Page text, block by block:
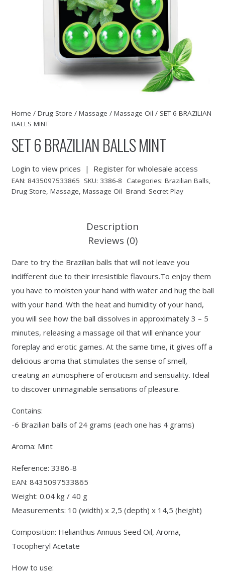
Home / Drug Store / Massage / Massage Oil / SET 6 BRAZILIAN
BALLS MINT
SET 6 BRAZILIAN BALLS MINT
Login to view prices | Register for wholesale access
EAN: 8435097533865 SKU: 3386-8 Categories: Brazilian Balls,
Drug Store, Massage, Massage Oil Brand: Secret Play
Description
Reviews (0)
Dare to try the Brazilian balls that will not leave you
indifferent due to their irresistible flavours.To enjoy them
you have to moisten your hand with water and hug the ball
with your hand. Wth the heat and humidity of your hand,
you will see how the ball dissolves in approximately 3 – 5
minutes, releasing a massage oil that will enhance your
foreplay and erotic games. At the same time, it gives off a
delicious aroma that stimulates the sense of smell,
creating an atmosphere of eroticism and sensuality. Ideal
to discover unimaginable sensations of pleasure.
Contains:
-6 Brazilian balls of 24 grams (each one has 4 grams)
Aroma: Mint
Reference: 3386-8
EAN: 8435097533865
Weight: 0.04 kg / 40 g
Measurements: 10 (width) x 2,5 (depth) x 14,5 (height)
Composition: Helianthus Annuus Seed Oil, Aroma,
Tocopheryl Acetate
How to use: